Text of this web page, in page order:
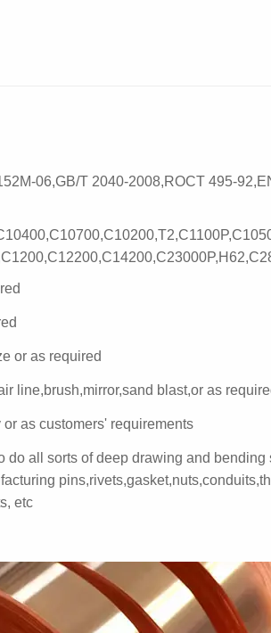
06,GB/T 2040-2008,ROCT 495-
or as required
line,brush,mirror,sand blast,or as
as customers' requirements
do all sorts of deep drawing and bending
etc